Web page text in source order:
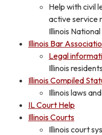
Help with civil
active service
Illinois
Illinois Bar
Legal
Illinois residents
Illinois Compiled
Illinois laws
IL Court Help
Illinois Courts
Illinois court